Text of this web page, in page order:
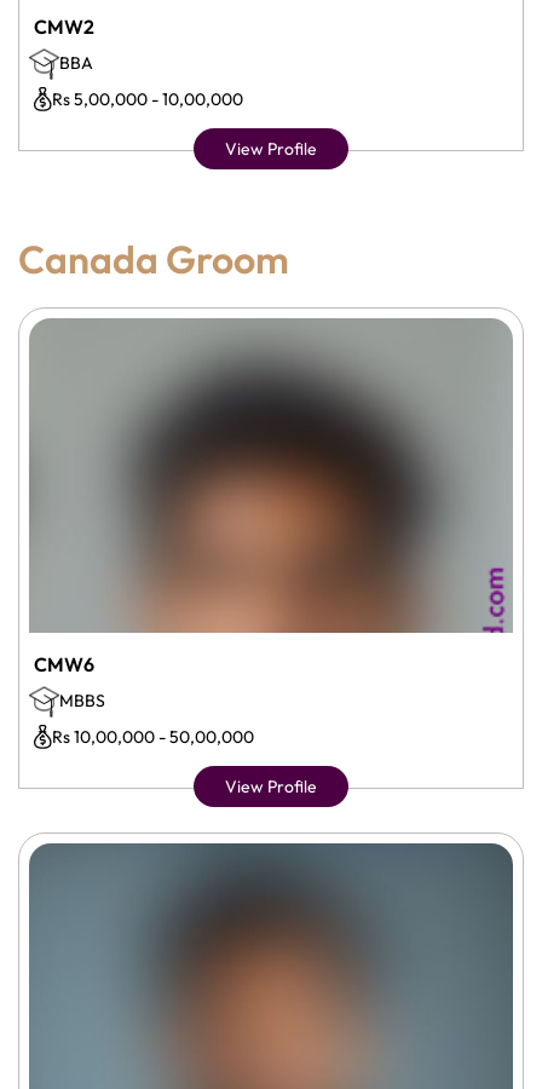
CMW2
BBA
Rs 5,00,000 - 10,00,000
View Profile
Canada Groom
CMW6
MBBS
Rs 10,00,000 - 50,00,000
View Profile